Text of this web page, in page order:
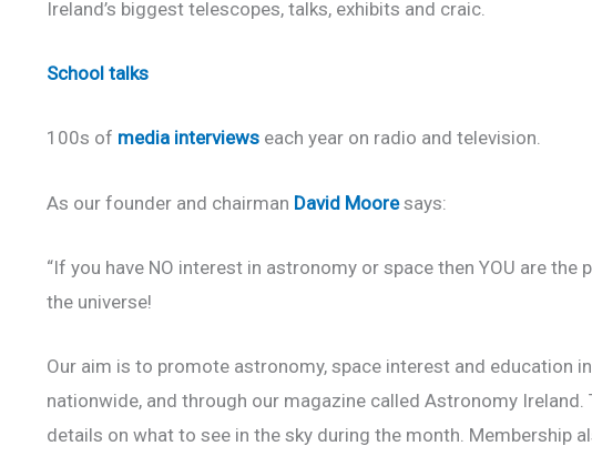
Ireland’s biggest telescopes, talks, exhibits and craic.
School talks
100s of media interviews each year on radio and television.
As our founder and chairman David Mooresays:
“If you have NO interest in astronomy or space then YOU are
the universe!
Our aim is to promote astronomy, space interest and education
nationwide, and through our magazine called Astronomy
details on what to see in the sky during the month.